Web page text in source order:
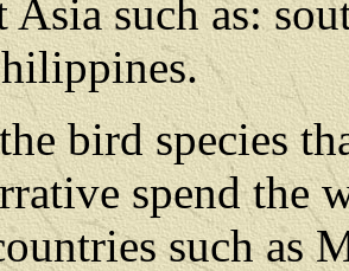
Asia such as:
bird species
spend the
such as